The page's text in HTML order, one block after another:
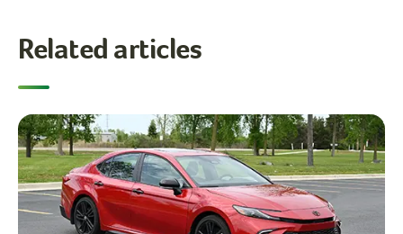
Related articles